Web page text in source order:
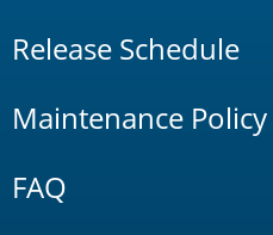
Release Schedule
Maintenance Policy
FAQ